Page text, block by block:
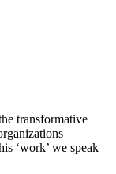
transformative
‘work’ we speak